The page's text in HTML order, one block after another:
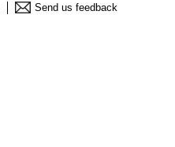
Send us feedback